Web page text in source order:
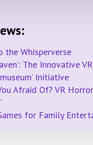
the Whisperverse
The Innovative
Initiative
Afraid Of? VR
for Family